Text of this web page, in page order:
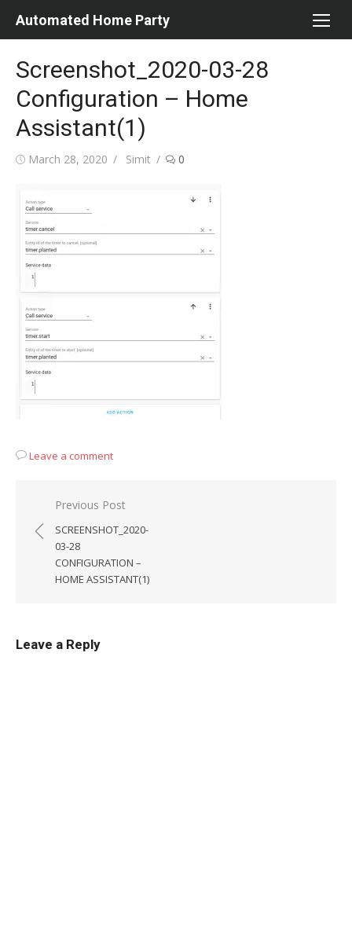
Automated Home Party
Screenshot_2020-03-28
Configuration – Home
Assistant(1)
Posted
March 28, 2020 Author
Simit 0
Leave a comment
Post
navigation
Previous Post
SCREENSHOT_2020-
03-28
CONFIGURATION –
HOME ASSISTANT(1)
Leave a Reply